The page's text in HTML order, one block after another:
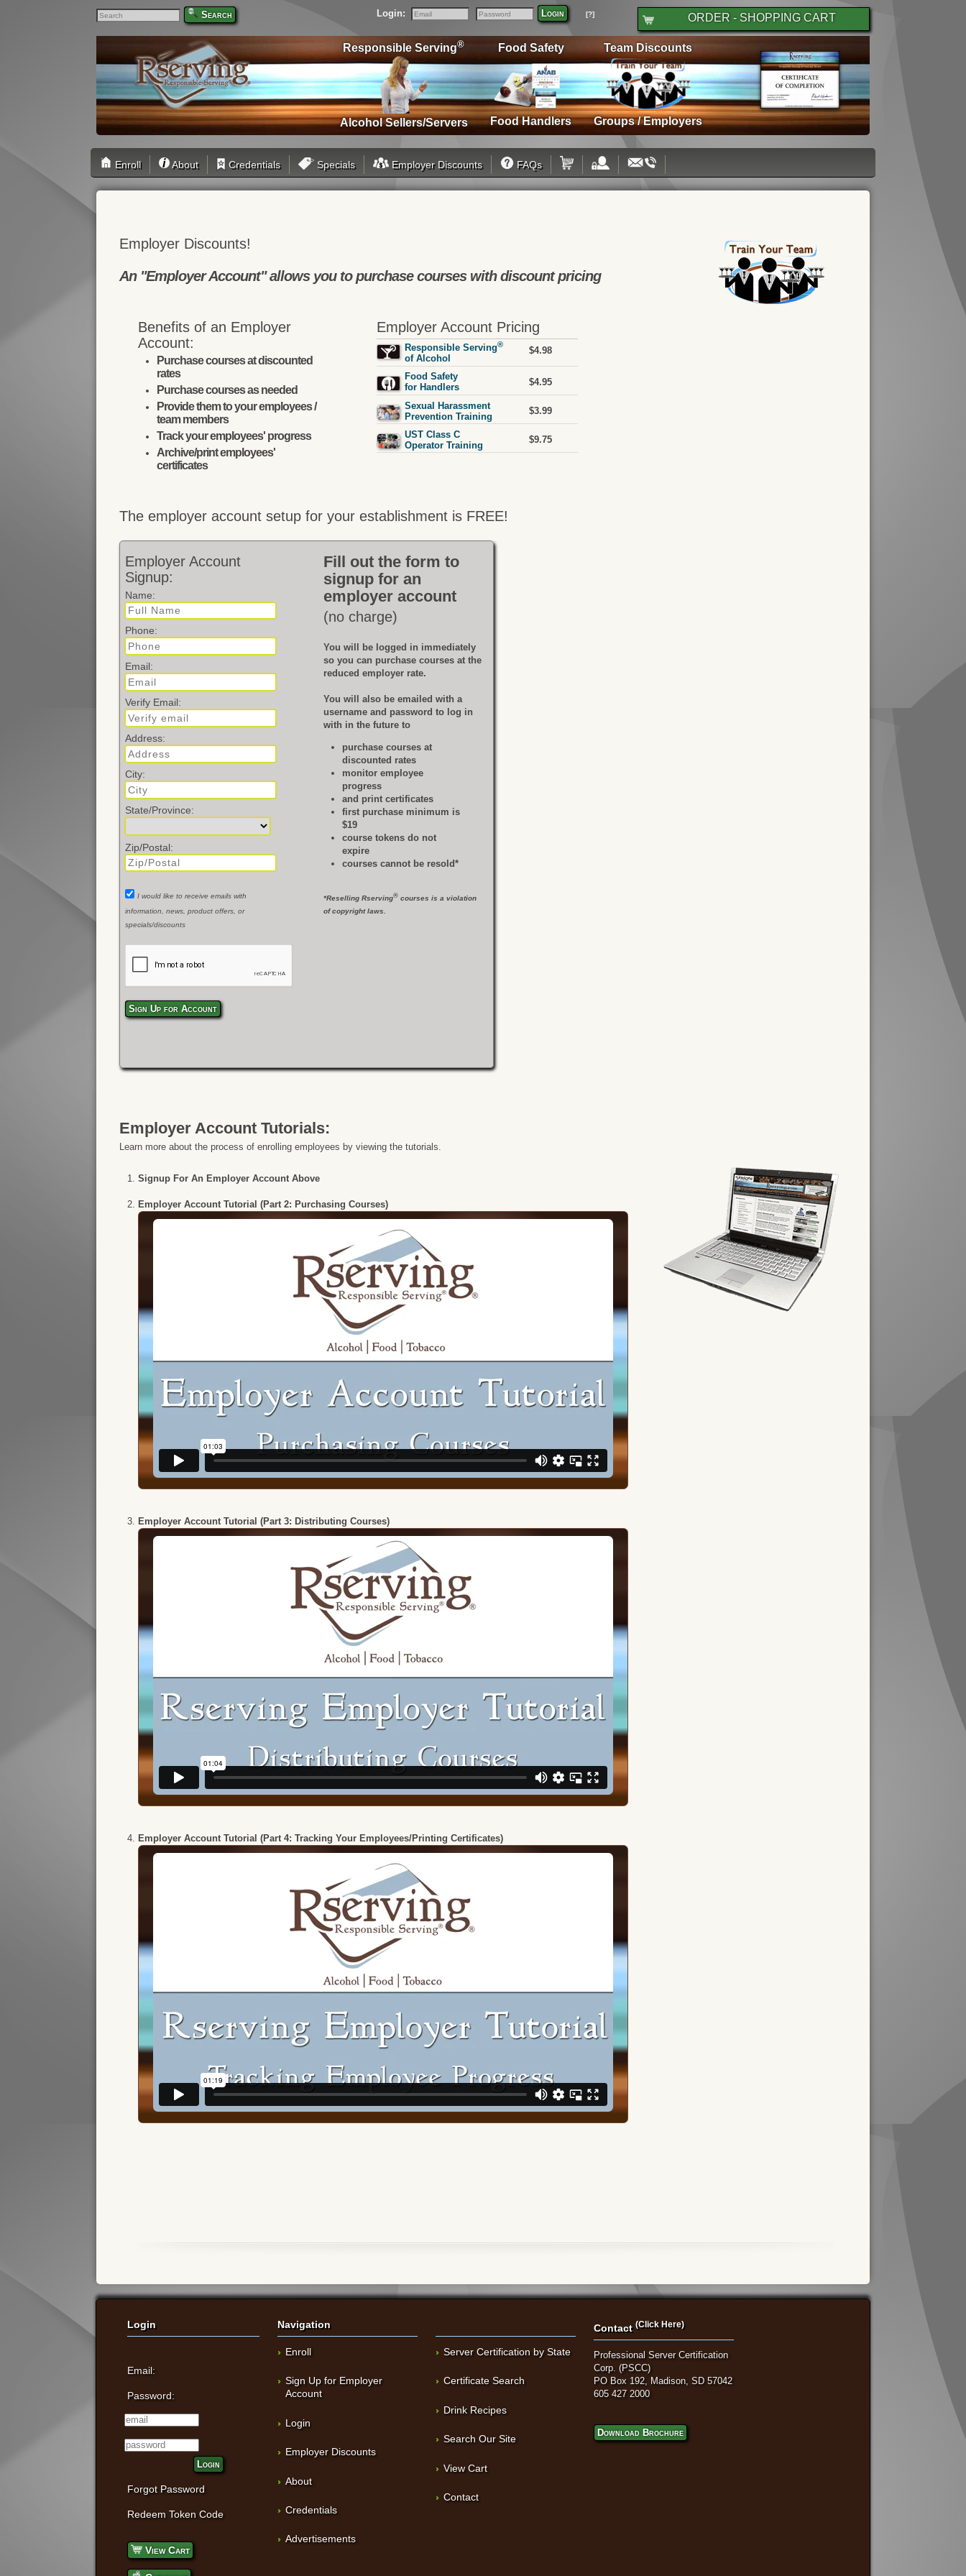
ORDER - SHOPPING CART
Login:
Email Password
Login [?]
Search
Team Discounts
Groups / Employers
Food Safety
Food Handlers
Responsible Serving®
Alcohol Sellers/Servers
Enroll About Credentials Specials Employer Discounts FAQs
Employer Discounts!
An "Employer Account" allows you to purchase courses with discount pricing
Benefits of an Employer
Account:
Purchase courses at discounted
rates
Purchase courses as needed
Provide them to your employees /
team members
Track your employees' progress
Archive/print employees'
certificates
Employer Account Pricing
Responsible Serving®
of Alcohol
$4.98
Food Safety
for Handlers
$4.95
Sexual Harassment
Prevention Training
$3.99
UST Class C
Operator Training
$9.75
The employer account setup for your establishment is FREE!
Employer Account
Signup:
Name:
Phone:
Email:
Verify Email:
Address:
City:
State/Province:
Zip/Postal:
I would like to receive emails with
information, news, product offers, or
specials/discounts
Sign Up for Account
Fill out the form to
signup for an
employer account
(no charge)
You will be logged in immediately
so you can purchase courses at the
reduced employer rate.
You will also be emailed with a
username and password to log in
with in the future to
purchase courses at
discounted rates
monitor employee
progress
and print certificates
first purchase minimum is
$19
course tokens do not
expire
courses cannot be resold*
*Reselling Rserving®courses is a violation
of copyright laws.
Employer Account Tutorials:
Learn more about the process of enrolling employees by viewing the tutorials.
Signup For An Employer Account Above
Employer Account Tutorial (Part 2: Purchasing Courses)
Employer Account Tutorial (Part 3: Distributing Courses)
Employer Account Tutorial (Part 4: Tracking Your Employees/Printing Certificates)
Login
Email:
Password:
Login
Forgot Password
Redeem Token Code
View Cart
Navigation
Enroll
Sign Up for Employer
Account
Login
Employer Discounts
About
Credentials
Advertisements
Server Certification by State
Certificate Search
Drink Recipes
Search Our Site
View Cart
Contact
Contact(Click Here)
Professional Server Certification
Corp. (PSCC)
PO Box 192, Madison, SD 57042
605 427 2000
Download Brochure